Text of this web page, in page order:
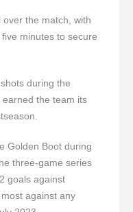
the match, with
minutes to secure
during the
earned the team its
Golden Boot during
three-game series
goals against
against any